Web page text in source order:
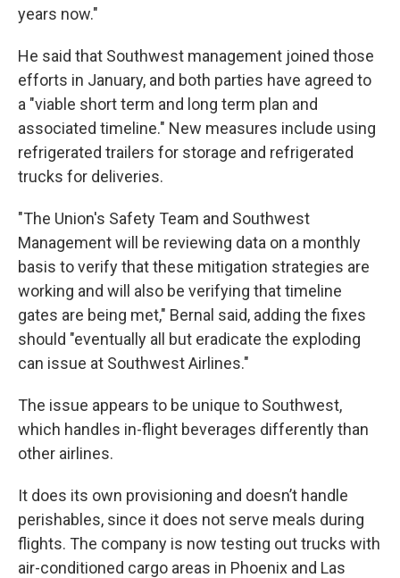
years now."
He said that Southwest management joined those
efforts in January, and both parties have agreed to
a "viable short term and long term plan and
associated timeline." New measures include using
refrigerated trailers for storage and refrigerated
trucks for deliveries.
"The Union's Safety Team and Southwest
Management will be reviewing data on a monthly
basis to verify that these mitigation strategies are
working and will also be verifying that timeline
gates are being met," Bernal said, adding the fixes
should "eventually all but eradicate the exploding
can issue at Southwest Airlines."
The issue appears to be unique to Southwest,
which handles in-flight beverages differently than
other airlines.
It does its own provisioning and doesn’t handle
perishables, since it does not serve meals during
flights. The company is now testing out trucks with
air-conditioned cargo areas in Phoenix and Las